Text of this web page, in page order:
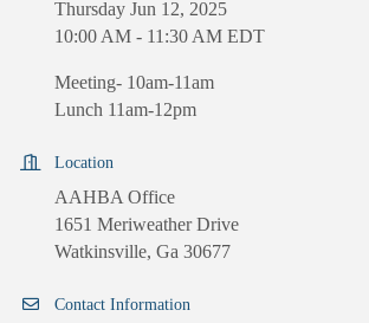
Thursday Jun 12, 2025
10:00 AM - 11:30 AM EDT
Meeting- 10am-11am
Lunch 11am-12pm
Location
AAHBA Office
1651 Meriweather Drive
Watkinsville, Ga 30677
Contact Information